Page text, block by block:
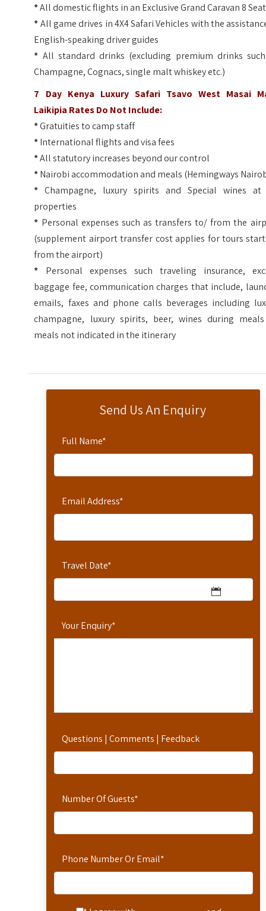
Send Us An Enquiry
Full Name*
Email Address*
Travel Date*
Your Enquiry*
Questions | Comments | Feedback
Number Of Guests*
Phone Number Or Email*
*All domestic flights in an Exclusive Grand Caravan 8
*All game drives in 4X4 Safari Vehicles with the
English-speaking driver guides
* All standard drinks (excluding premium drinks
Champagne, Cognacs, single malt whiskey etc.)
7 Day Kenya Luxury Safari Tsavo West Masai
Laikipia Rates Do Not Include:
*Gratuities to camp staff
*International flights and visa fees
*All statutory increases beyond our control
*Nairobi accommodation and meals (Hemingways
* Champagne, luxury spirits and Special wines
properties
* Personal expenses such as transfers to/ from the
(supplement airport transfer cost applies for tours
from the airport)
* Personal expenses such traveling insurance,
baggage fee, communication charges that include,
emails, faxes and phone calls beverages including
champagne, luxury spirits, beer, wines during
meals not indicated in the itinerary